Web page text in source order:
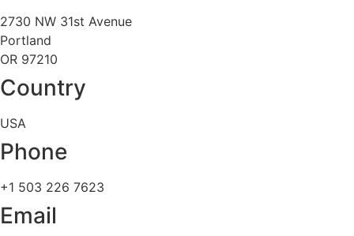
2730 NW 31st Avenue
Portland
OR 97210
Country
USA
Phone
+1 503 226 7623
Email